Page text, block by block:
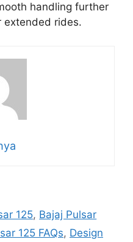
handling further
extended rides.
125, Bajaj Pulsar
125 FAQs, Design